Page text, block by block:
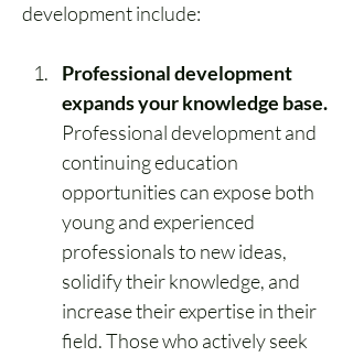
development include:
Professional development
expands your knowledge base.
Professional development and
continuing education
opportunities can expose both
young and experienced
professionals to new ideas,
solidify their knowledge, and
increase their expertise in their
field. Those who actively seek